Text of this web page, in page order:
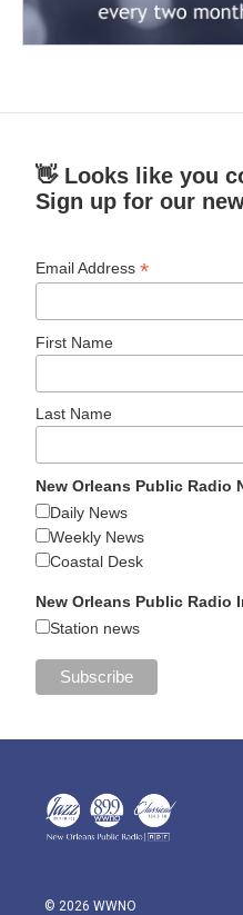
👋 Looks like you
Sign up for our
Email Address*
First Name
Last Name
New Orleans Public Radio
Daily News
Weekly News
Coastal Desk
New Orleans Public Radio
Station news
© 2026 WWNO